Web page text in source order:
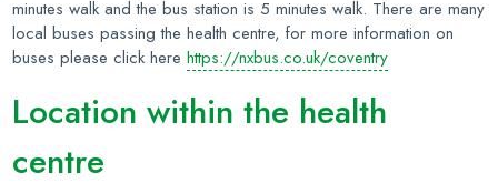
minutes walk and the bus station is 5 minutes walk. There are many
local buses passing the health centre, for more information on
buses please click herehttps://nxbus.co.uk/coventry
Location within the health
centre